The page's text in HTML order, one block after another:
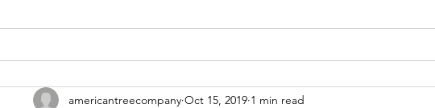
americantreecompany Oct 15, 2019 1 min read